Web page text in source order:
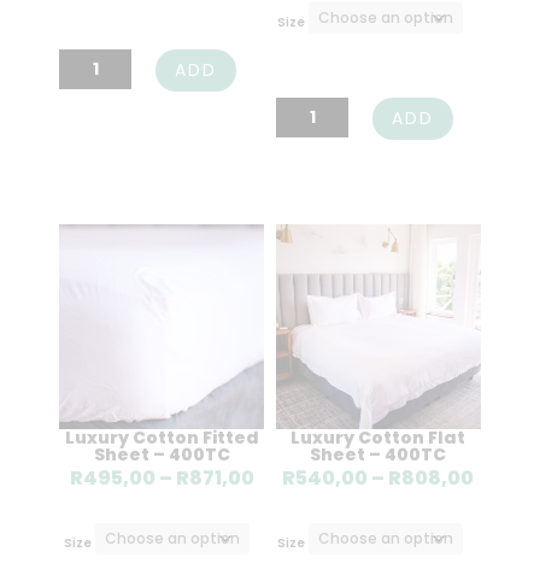
R2522,00
Fibre
ADD
R3499,00
Size
Latex
Mattress
ADD
Luxury Cotton Fitted
Sheet – 400TC
R495,00 – R871,00Price
R495,00
Size
Luxury Cotton Flat
Sheet – 400TC
R540,00 – R808,00
Size